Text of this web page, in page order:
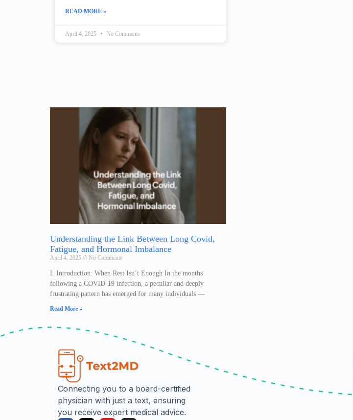
READ MORE »
April 4, 2025 No Comments
Understanding the Link Between Long Covid,
Fatigue, and Hormonal Imbalance
April 4, 2025 No Comments
I. Introduction: When Rest Isn’t Enough In the months
following a COVID-19 infection, a peculiar and deeply
frustrating pattern has emerged for many individuals —
Read More »
Connecting you to a board-certified
physician with just a text, ensuring
you receive expert medical advice.